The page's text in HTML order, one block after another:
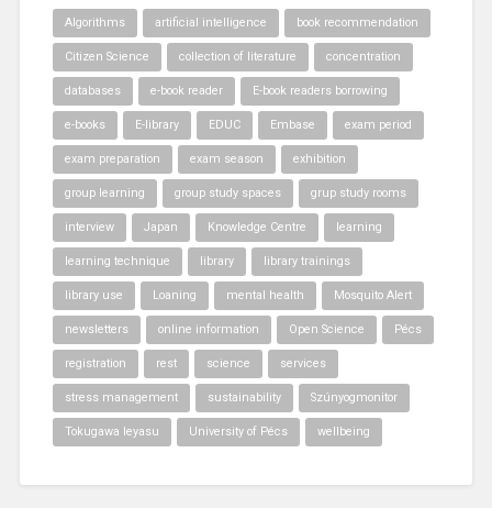
Algorithms artificial intelligence book recommendation
Citizen Science collection of literature concentration
databases e-book reader E-book readers borrowing
e-books E-library EDUC Embase exam period
exam preparation exam season exhibition
group learning group study spaces grup study rooms
interview Japan Knowledge Centre learning
learning technique library library trainings
library use Loaning mental health Mosquito Alert
newsletters online information Open Science Pécs
registration rest science services
stress management sustainability Szúnyogmonitor
Tokugawa Ieyasu University of Pécs wellbeing